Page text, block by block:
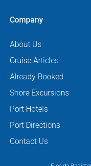
Company
About Us
Cruise Articles
Already Booked
Shore Excursions
Port Hotels
Port Directions
Contact Us